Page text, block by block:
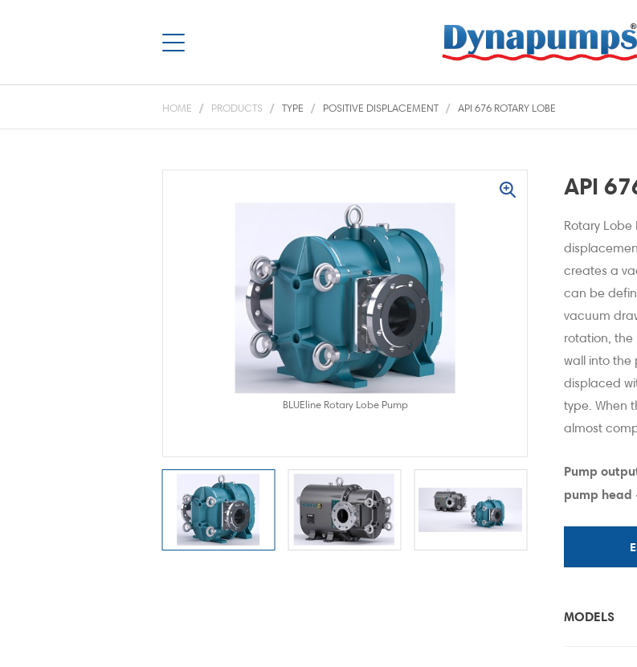
HOME PRODUCTS TYPE POSITIVE DISPLACEMENT API 676 ROTARY LOBE
BLUEline Rotary Lobe Pump
API
Rotary
creates a
can be
vacuum
rotation,
wall into the
displaced
type. When
almost
Pump
pump head
MODELS